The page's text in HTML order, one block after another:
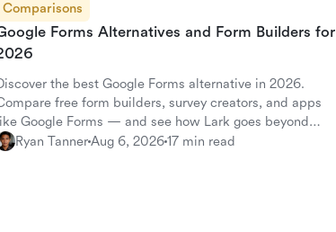
Comparisons
Forms Alternatives and Form Builders for
the best Google Forms alternative in 2026.
free form builders, survey creators, and apps
like Google Forms — and see how Lark goes beyond
Ryan TannerAug 6, 202617 min read